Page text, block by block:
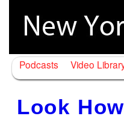
Podcasts Video
Look